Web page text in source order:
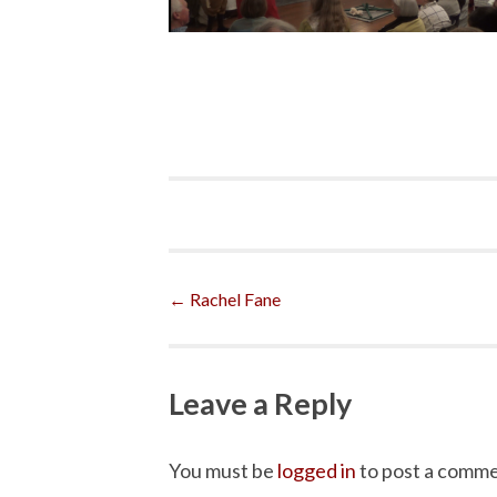
Post
← Rachel Fane
Leave a Reply
You must be logged into post a